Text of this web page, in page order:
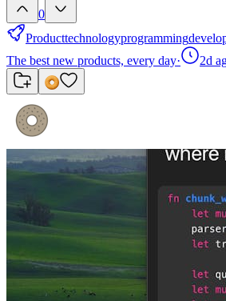
0
Producttechnologyprogramming
The best new products, every day· 2d